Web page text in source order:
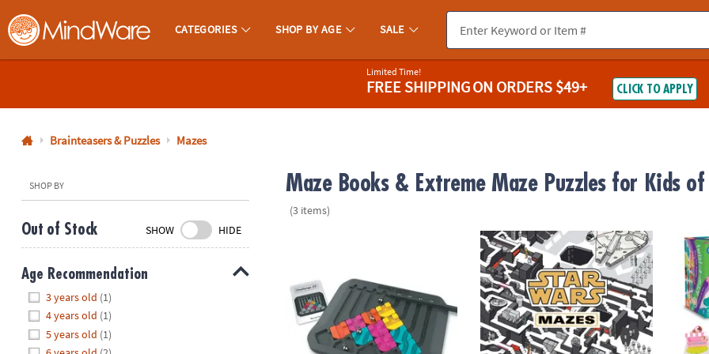
MindWare - Brainy Toys for Kids of All Ages.
CATEGORIES SHOP BY AGE SALE
800-
8480
Monday-
Friday
9PM
Saturday-
Sunday
8AM-
Limited Time!
FREE SHIPPINGON ORDERS $49+ CLICK TO APPLY
Brainteasers & Puzzles Mazes
SHOP BY
Out of Stock SHOW HIDE
Age Recommendation
3 years old (1)
4 years old (1)
5 years old (1)
Maze Books & Extreme Maze Puzzles for Kids of
(3 items)
Star Wars Maze Book